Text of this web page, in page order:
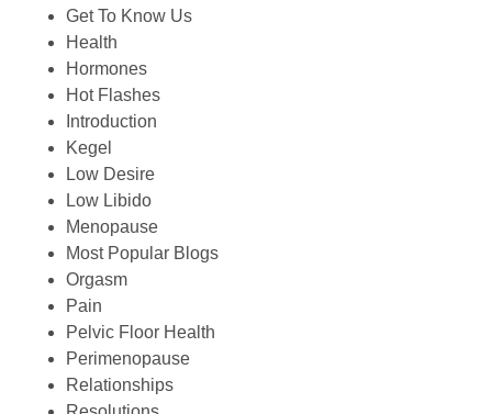
Get To Know Us
Health
Hormones
Hot Flashes
Introduction
Kegel
Low Desire
Low Libido
Menopause
Most Popular Blogs
Orgasm
Pain
Pelvic Floor Health
Perimenopause
Relationships